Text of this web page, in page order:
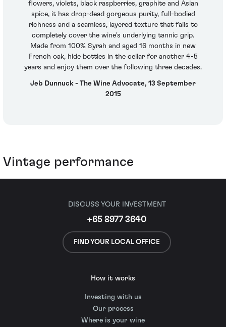
flowers, violets, black raspberries, graphite and Asian
spice, it has drop-dead gorgeous purity, full-bodied
richness and a seamless, layered texture that fails to
completely cover the wine's underlying tannic grip.
Made from 100% Syrah and aged 16 months in new
French oak, hide bottles in the cellar for another 4-5
years and enjoy them over the following three decades.
Jeb Dunnuck - The Wine Advocate, 13 September
2015
Vintage performance
DISCUSS YOUR INVESTMENT
+65 8977 3640
FIND YOUR LOCAL OFFICE
How it works
Investing with us
Our process
Where is your wine